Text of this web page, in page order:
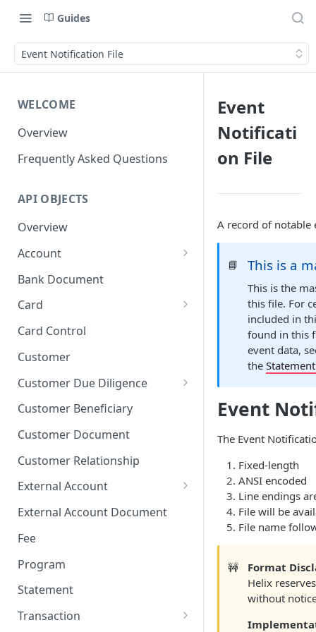
Guides
Event Notification File
WELCOME
Overview
Frequently Asked Questions
API OBJECTS
Overview
Account
Goals and SubAccounts
Account Limit
Stop Pay
Bank Document
Card
Card Limits
Card Control
Customer
Customer Due Diligence
Due Diligence Category
Due Diligence Question
Due Diligence Choice
Due Diligence Answer
Due Diligence Selected Choice
Customer Beneficiary
Customer Document
Customer Relationship
External Account
Verifying External Accounts
External Account Document
Fee
Program
Statement
Transaction
Event
Notificati
on File
A record of notable
📘 This is a
This is the
this file. For
included in
found in this
event data,
the
Event
The Event
Fixed-length
ANSI encoded
Line endings
File will be
File name
🚧
Format
Helix
without